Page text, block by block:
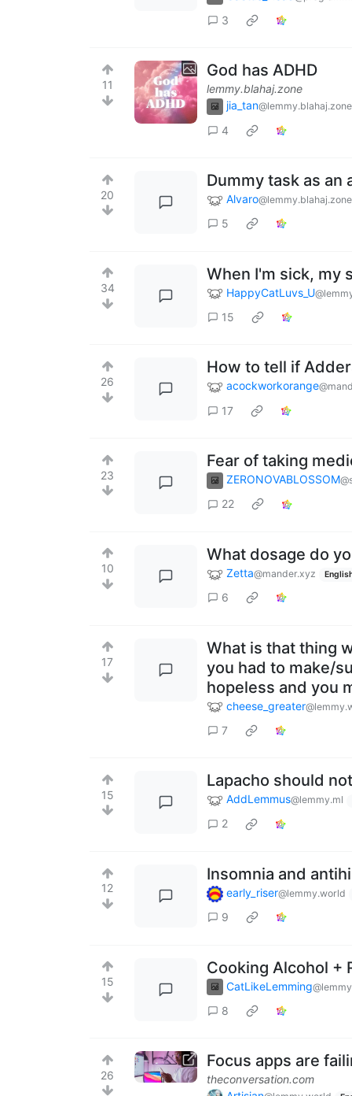
3
11
God has ADHD
lemmy.blahaj.zone
jia_tan@lemmy.blahaj.zone
4
20
Dummy task as an
Alvaro@lemmy.blahaj.zone
5
34
When I'm sick, my
HappyCatLuvs_U
15
26
How to tell if
acockworkorange
17
23
Fear of taking
ZERONOVABLOSSOM
22
10
What dosage do
Zetta@mander.xyz
6
17
What is that thing
you had to make/
hopeless and you
cheese_greater
7
15
Lapacho should
AddLemmus@lemmy.ml
2
12
Insomnia and
early_riser@lemmy.world
9
15
Cooking Alcohol +
CatLikeLemming
8
26
Focus apps are
theconversation.com